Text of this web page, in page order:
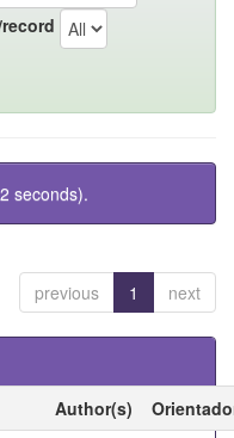
seconds).
previous 1 next
Author(s)